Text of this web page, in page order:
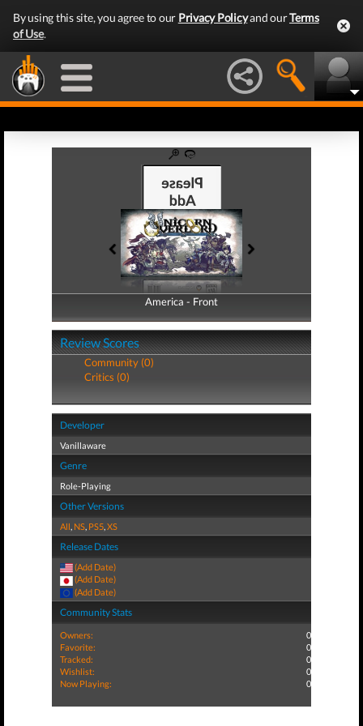
By using this site, you agree to our Privacy Policyand ourTerms
of Use.
America - Front
America - Back
Review Scores
Community (0)
Critics (0)
Developer
Vanillaware
Genre
Role-Playing
Other Versions
All, NS, PS5,XS
Release Dates
(Add Date)
(Add Date)
(Add Date)
Community Stats
Owners:
0
Favorite:
0
Tracked:
0
Wishlist:
0
Now Playing:
0